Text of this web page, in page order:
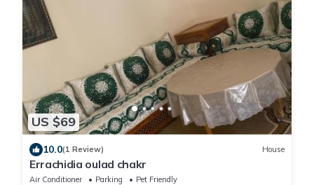
US $69
10.0(1 Review) House
Errachidia oulad chakr
Air Conditioner Parking
Pet Friendly